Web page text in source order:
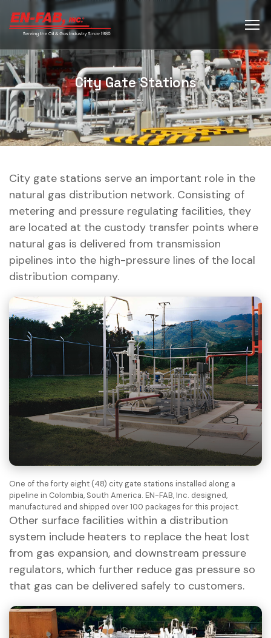
City Gate Stations
City gate stations serve an important role in the
natural gas distribution network. Consisting of
metering and pressure regulating facilities, they
are located at the custody transfer points where
natural gas is delivered from transmission
pipelines into the high-pressure lines of the local
distribution company.
One of the forty eight (48) city gate stations installed along a
pipeline in Colombia, South America. EN-FAB, Inc. designed,
manufactured and shipped over 100 packages for this project.
Other surface facilities within a distribution
system include heaters to replace the heat lost
from gas expansion, and downstream pressure
regulators, which further reduce gas pressure so
that gas can be delivered safely to customers.